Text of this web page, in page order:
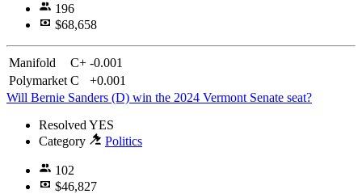
196
$68,658
Manifold C+ -0.001
Polymarket C
+0.001
Will Bernie Sanders (D) win the 2024 Vermont Senate seat?
Resolved YES
Category
Politics
102
$46,827